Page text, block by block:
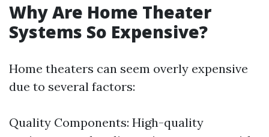
Why Are Home Theater
Systems So Expensive?
Home theaters can seem overly expensive
due to several factors:
Quality Components: High-quality